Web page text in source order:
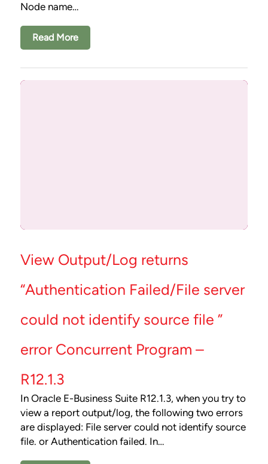
Node name…
Read More
View Output/Log returns
“Authentication Failed/File server
could not identify source file ”
error Concurrent Program –
R12.1.3
In Oracle E-Business Suite R12.1.3, when you try to
view a report output/log, the following two errors
are displayed: File server could not identify source
file. or Authentication failed. In…